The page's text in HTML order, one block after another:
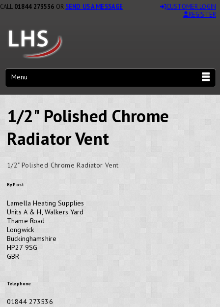
CALL 01844 273536 OR SEND US A MESSAGE
CUSTOMER LOGIN
REGISTER
Menu
1/2" Polished Chrome
Radiator Vent
1/2" Polished Chrome Radiator Vent
By Post
Lamella Heating Supplies
Units A & H, Walkers Yard
Thame Road
Longwick
Buckinghamshire
HP27 9SG
GBR
Telephone
01844 273536